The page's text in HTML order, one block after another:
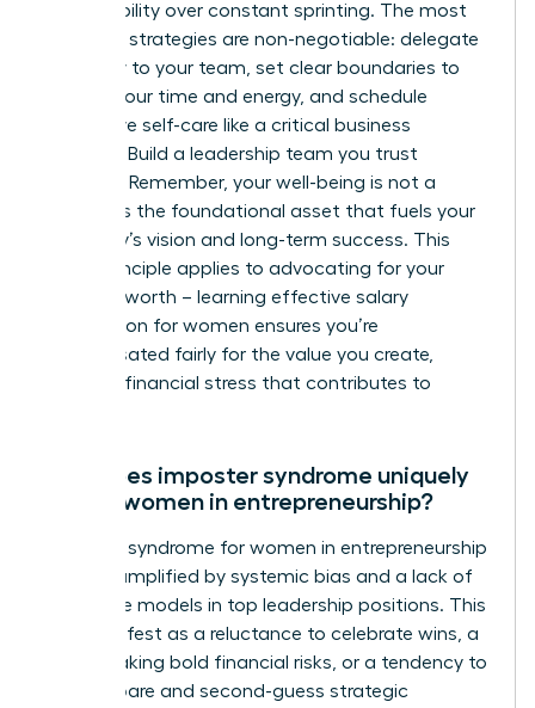
sustainability over constant sprinting. The most
effective strategies are non-negotiable: delegate
ruthlessly to your team, set clear boundaries to
protect your time and energy, and schedule
restorative self-care like a critical business
meeting. Build a leadership team you trust
implicitly. Remember, your well-being is not a
luxury-it is the foundational asset that fuels your
company’s vision and long-term success. This
same principle applies to advocating for your
financial worth – learning effective salary
negotiation for women ensures you’re
compensated fairly for the value you create,
reducing financial stress that contributes to
How does imposter syndrome uniquely
affect women in entrepreneurship?
Imposter syndrome for women in entrepreneurship
is often amplified by systemic bias and a lack of
visible role models in top leadership positions. This
can manifest as a reluctance to celebrate wins, a
fear of taking bold financial risks, or a tendency to
over-prepare and second-guess strategic